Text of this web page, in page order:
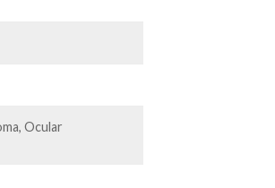
Ocular